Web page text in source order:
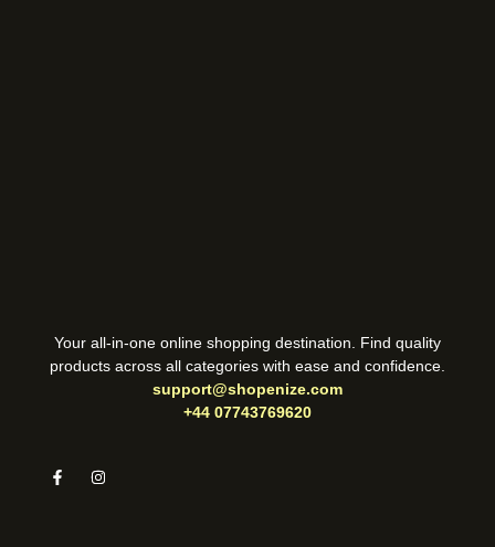
Your all-in-one online shopping destination. Find quality
products across all categories with ease and confidence.
support@shopenize.com
+44 07743769620